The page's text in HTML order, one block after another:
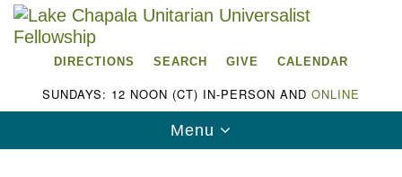
for:
Google
MapDIRECTIONS SEARCH GIVE CALENDAR
SUNDAYS: 12 NOON (CT) IN-PERSON AND ONLINE
Toggle
navigation
Menu